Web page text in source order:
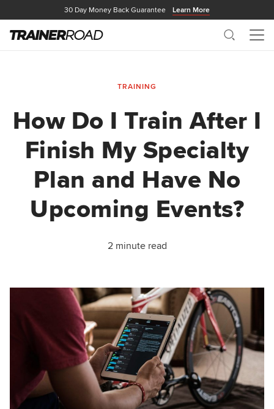
30 Day Money Back Guarantee Learn More
Search
TRAINING
How Do I Train After I
Finish My Specialty
Plan and Have No
Upcoming Events?
2 minute read